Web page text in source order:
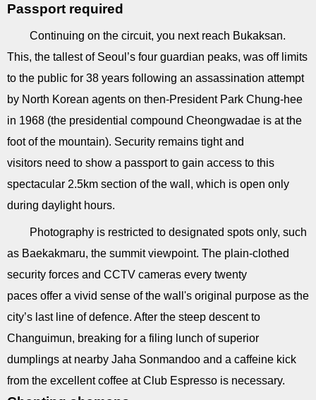
Passport required
Continuing on the circuit, you next reach Bukaksan.
This, the tallest of Seoul’s four guardian peaks, was off limits
to the public for 38 years following an assassination attempt
by North Korean agents on then-President Park Chung-hee
in 1968 (the presidential compound Cheongwadae is at the
foot of the mountain). Security remains tight and
visitors need to show a passport to gain access to this
spectacular 2.5km section of the wall, which is open only
during daylight hours.
Photography is restricted to designated spots only, such
as Baekakmaru, the summit viewpoint. The plain-clothed
security forces and CCTV cameras every twenty
paces offer a vivid sense of the wall's original purpose as the
city’s last line of defence. After the steep descent to
Changuimun, breaking for a filing lunch of superior
dumplings at nearby Jaha Sonmandoo and a caffeine kick
from the excellent coffee at Club Espresso is necessary.